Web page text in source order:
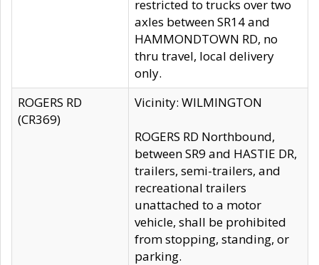
restricted to trucks over two
axles between SR14 and
HAMMONDTOWN RD, no
thru travel, local delivery
only.
ROGERS RD
(CR369)
Vicinity: WILMINGTON
ROGERS RD Northbound,
between SR9 and HASTIE DR,
trailers, semi-trailers, and
recreational trailers
unattached to a motor
vehicle, shall be prohibited
from stopping, standing, or
parking.